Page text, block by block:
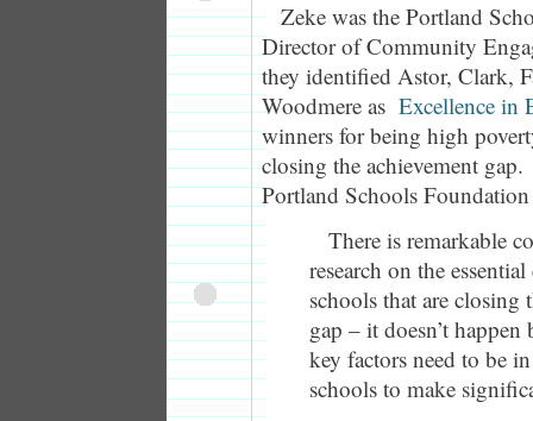
Zeke was the Portland
Director of Community
they identified Astor, Clark,
Woodmere as Excellence in
winners for being high
closing the achievement
Portland Schools
There is remarkable
research on the
schools that are closing
gap – it doesn’t
key factors need to be
schools to make